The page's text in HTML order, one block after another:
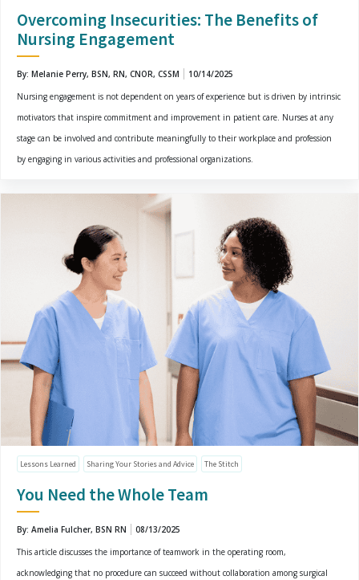
Overcoming Insecurities: The Benefits of
Nursing Engagement
By: Melanie Perry, BSN, RN, CNOR, CSSM
10/14/2025
Nursing engagement is not dependent on years of experience but is driven by intrinsic
motivators that inspire commitment and improvement in patient care. Nurses at any
stage can be involved and contribute meaningfully to their workplace and profession
by engaging in various activities and professional organizations.
Lessons Learned Sharing Your Stories and Advice The Stitch
You Need the Whole Team
By: Amelia Fulcher, BSN RN
08/13/2025
This article discusses the importance of teamwork in the operating room,
acknowledging that no procedure can succeed without collaboration among surgical